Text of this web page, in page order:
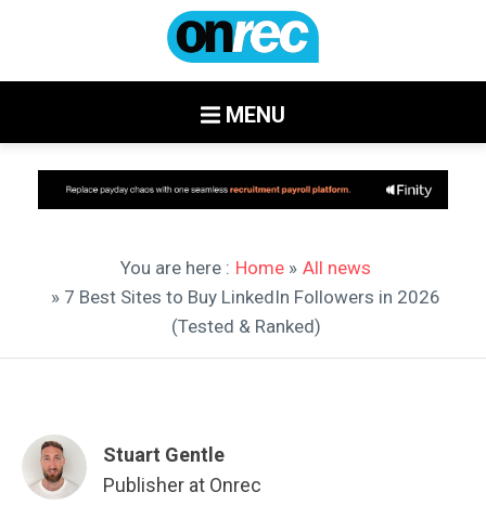
MENU
You are here : Home » All news
» 7 Best Sites to Buy LinkedIn Followers in 2026
(Tested & Ranked)
Stuart Gentle
Publisher at Onrec